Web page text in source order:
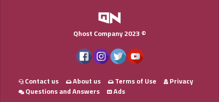
Qhost Company 2023 ©
Contact us About us Terms of Use
Privacy
Questions and Answers
Ads